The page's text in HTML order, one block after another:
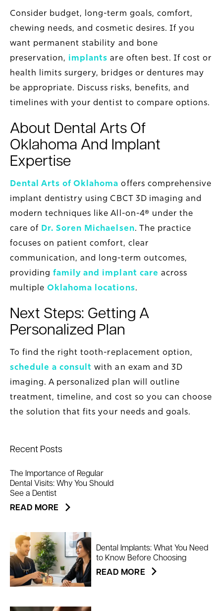
Consider budget, long-term goals, comfort,
chewing needs, and cosmetic desires. If you
want permanent stability and bone
preservation, implants are often best. If cost or
health limits surgery, bridges or dentures may
be appropriate. Discuss risks, benefits, and
timelines with your dentist to compare options.
About Dental Arts Of
Oklahoma And Implant
Expertise
Dental Arts of Oklahoma offers comprehensive
implant dentistry using CBCT 3D imaging and
modern techniques like All-on-4® under the
care of Dr. Soren Michaelsen. The practice
focuses on patient comfort, clear
communication, and long-term outcomes,
providingfamily and implant care across
multipleOklahoma locations.
Next Steps: Getting A
Personalized Plan
To find the right tooth-replacement option,
schedule a consult with an exam and 3D
imaging. A personalized plan will outline
treatment, timeline, and cost so you can choose
the solution that fits your needs and goals.
Recent Posts
The Importance of Regular
Dental Visits: Why You Should
See a Dentist
READ MORE
Dental Implants: What You Need
to Know Before Choosing
READ MORE